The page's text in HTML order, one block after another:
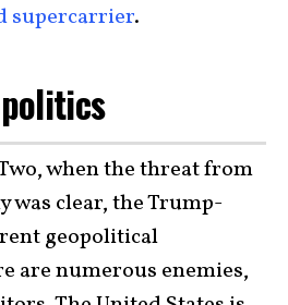
supercarrier.
when the threat from
was clear, the Trump-
geopolitical
are numerous enemies,